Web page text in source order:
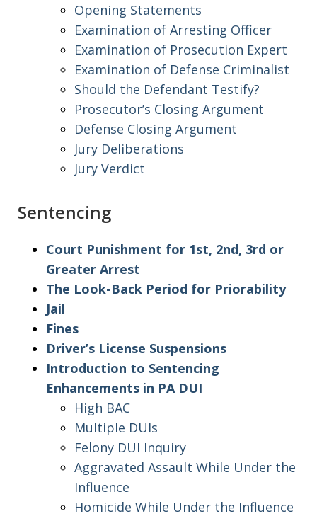
Opening Statements
Examination of Arresting Officer
Examination of Prosecution Expert
Examination of Defense Criminalist
Should the Defendant Testify?
Prosecutor’s Closing Argument
Defense Closing Argument
Jury Deliberations
Jury Verdict
Sentencing
Court Punishment for 1st, 2nd, 3rd or
Greater Arrest
The Look-Back Period for Priorability
Jail
Fines
Driver’s License Suspensions
Introduction to Sentencing
Enhancements in PA DUI
High BAC
Multiple DUIs
Felony DUI Inquiry
Aggravated Assault While Under the
Influence
Homicide While Under the Influence